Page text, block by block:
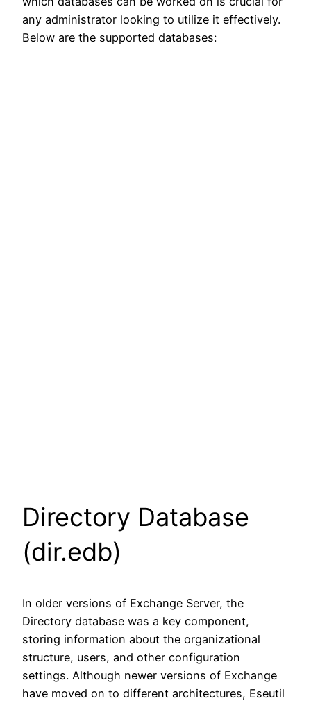
any administrator looking to utilize it effectively.
Below are the supported databases:
Directory Database
(dir.edb)
In older versions of Exchange Server, the
Directory database was a key component,
storing information about the organizational
structure, users, and other configuration
settings. Although newer versions of Exchange
have moved on to different architectures, Eseutil